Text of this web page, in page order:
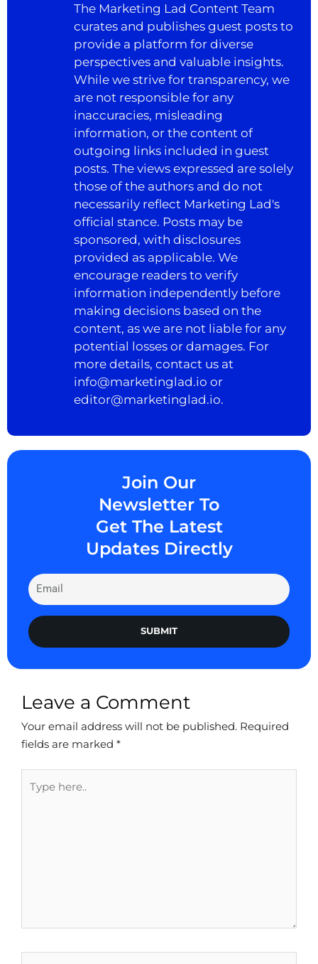
The Marketing Lad Content Team
curates and publishes guest posts to
provide a platform for diverse
perspectives and valuable insights.
While we strive for transparency, we
are not responsible for any
inaccuracies, misleading
information, or the content of
outgoing links included in guest
posts. The views expressed are solely
those of the authors and do not
necessarily reflect Marketing Lad's
official stance. Posts may be
sponsored, with disclosures
provided as applicable. We
encourage readers to verify
information independently before
making decisions based on the
content, as we are not liable for any
potential losses or damages. For
more details, contact us at
info@marketinglad.io or
editor@marketinglad.io.
Join Our
Newsletter To
Get The Latest
Updates Directly
SUBMIT
Leave a Comment
Your email address will not be published. Required
fields are marked *
here..